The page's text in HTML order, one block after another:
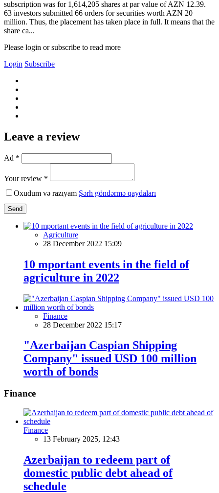
subscription was for 1,614,205 shares at par value of AZN 12.39.
63 investors submitted 66 orders for securities worth AZN 20
million. Thus, the placement has taken place in full. It means that the
share ca...
Please login or subscribe to read more
Login Subscribe
Leave a review
Ad *
Your review *
Oxudum və razıyam Şərh göndərmə qaydaları
Send
Agriculture
28 December 2022 15:09
10 mportant events in the field of
agriculture in 2022
Finance
28 December 2022 15:17
"Azerbaijan Caspian Shipping
Company" issued USD 100 million
worth of bonds
Finance
Finance
13 February 2025, 12:43
Azerbaijan to redeem part of
domestic public debt ahead of
schedule